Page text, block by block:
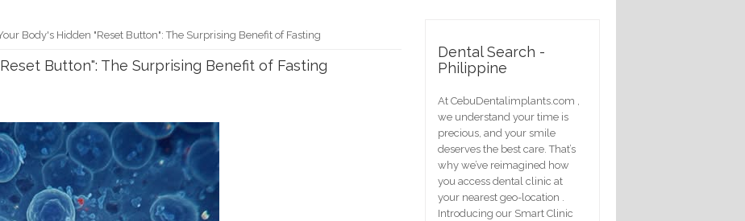
Body's Hidden "Reset Button": The Surprising Benefit of Fasting
Button": The Surprising Benefit of Fasting
Dental Search -
Philippine
At CebuDentalimplants.com ,
we understand your time is
precious, and your smile
deserves the best care. That’s
why we’ve reimagined how
you access dental clinic at
your nearest geo-location .
Introducing our Smart Clinic